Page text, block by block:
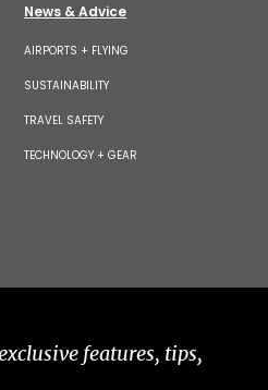
News & Advice
AIRPORTS + FLYING
SUSTAINABILITY
TRAVEL SAFETY
TECHNOLOGY + GEAR
features, tips,